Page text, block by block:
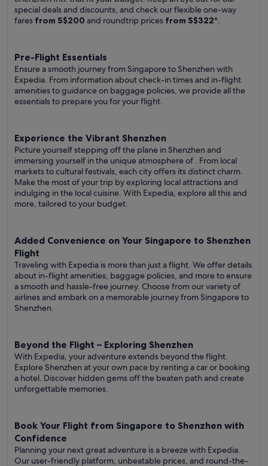
special deals and discounts, and check our flexible one-way
fares from S$200 and roundtrip prices from S$322*.
Pre-Flight Essentials
Ensure a smooth journey from Singapore to Shenzhen with
Expedia. From information about check-in times and in-flight
amenities to guidance on baggage policies, we provide all the
essentials to prepare you for your flight.
Experience the Vibrant Shenzhen
Picture yourself stepping off the plane in Shenzhen and
immersing yourself in the unique atmosphere of . From local
markets to cultural festivals, each city offers its distinct charm.
Make the most of your trip by exploring local attractions and
indulging in the local cuisine. With Expedia, explore all this and
more, tailored to your budget.
Added Convenience on Your Singapore to Shenzhen
Flight
Traveling with Expedia is more than just a flight. We offer details
about in-flight amenities, baggage policies, and more to ensure
a smooth and hassle-free journey. Choose from our variety of
airlines and embark on a memorable journey from Singapore to
Shenzhen.
Beyond the Flight – Exploring Shenzhen
With Expedia, your adventure extends beyond the flight.
Explore Shenzhen at your own pace by renting a car or booking
a hotel. Discover hidden gems off the beaten path and create
unforgettable memories.
Book Your Flight from Singapore to Shenzhen with
Confidence
Planning your next great adventure is a breeze with Expedia.
Our user-friendly platform, unbeatable prices, and round-the-